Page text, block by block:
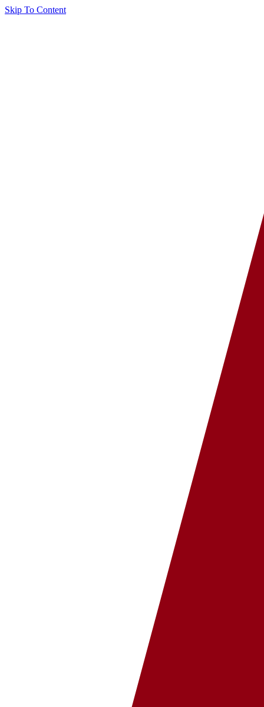
Skip To Content